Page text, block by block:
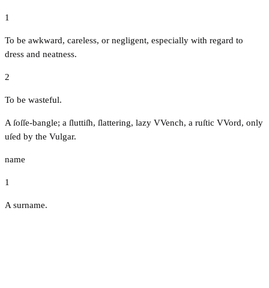
1
To be awkward, careless, or negligent, especially with regard to
dress and neatness.
2
To be wasteful.
A ſoſſe-bangle; a ſluttiſh, ſlattering, lazy VVench, a ruſtic VVord, only
uſed by the Vulgar.
name
1
A surname.